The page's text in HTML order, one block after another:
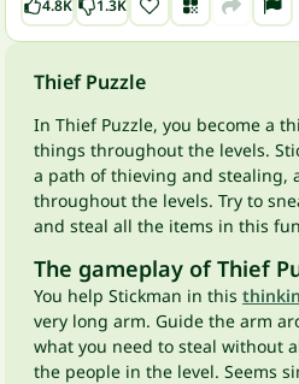
4.8K 1.3K
Thief Puzzle
In Thief Puzzle, you become a
things throughout the levels.
a path of thieving and stealing,
throughout the levels. Try to
and steal all the items in this
The gameplay of Thief
You help Stickman in this
very long arm. Guide the arm
what you need to steal without
the people in the level. Seems